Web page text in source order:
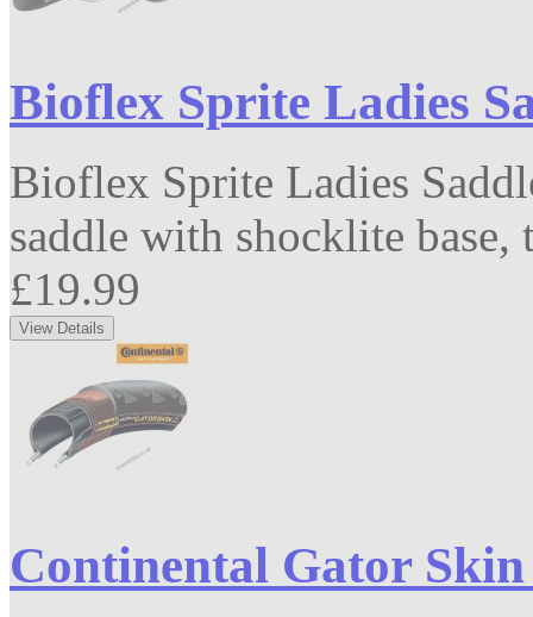
Bioflex Sprite Ladies
Bioflex Sprite Ladies
saddle with shocklite base,
£19.99
Continental Gator